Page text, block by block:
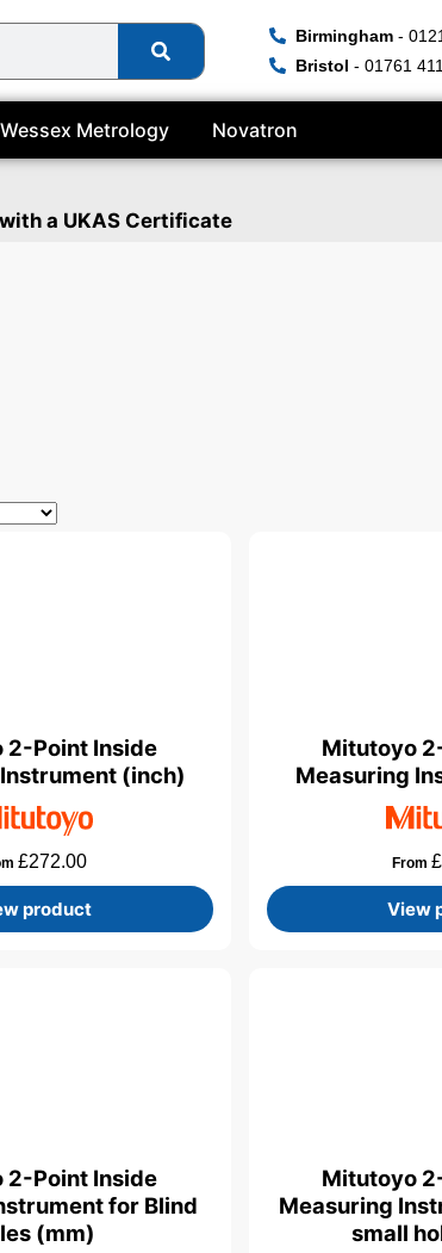
Birmingham -
Bristol - 01761
Wessex Metrology Novatron
a UKAS Certificate
2-Point Inside
(inch)
£272.00
product
Mitutoyo
Measuring
From £
View
2-Point Inside
for Blind
(mm)
Mitutoyo
Measuring
small